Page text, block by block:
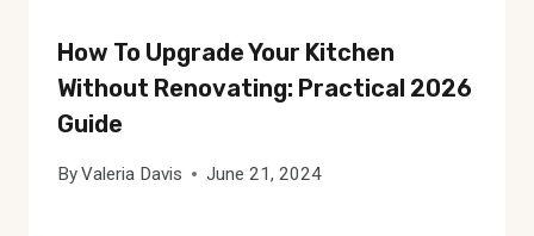
How To Upgrade Your Kitchen
Without Renovating: Practical 2026
Guide
ByValeria Davis June 21, 2024